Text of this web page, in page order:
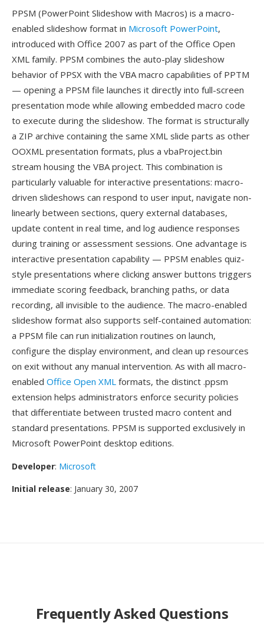
PPSM (PowerPoint Slideshow with Macros) is a macro-
enabled slideshow format in Microsoft PowerPoint,
introduced with Office 2007 as part of the Office Open
XML family. PPSM combines the auto-play slideshow
behavior of PPSX with the VBA macro capabilities of PPTM
— opening a PPSM file launches it directly into full-screen
presentation mode while allowing embedded macro code
to execute during the slideshow. The format is structurally
a ZIP archive containing the same XML slide parts as other
OOXML presentation formats, plus a vbaProject.bin
stream housing the VBA project. This combination is
particularly valuable for interactive presentations: macro-
driven slideshows can respond to user input, navigate non-
linearly between sections, query external databases,
update content in real time, and log audience responses
during training or assessment sessions. One advantage is
interactive presentation capability — PPSM enables quiz-
style presentations where clicking answer buttons triggers
immediate scoring feedback, branching paths, or data
recording, all invisible to the audience. The macro-enabled
slideshow format also supports self-contained automation:
a PPSM file can run initialization routines on launch,
configure the display environment, and clean up resources
on exit without any manual intervention. As with all macro-
enabled Office Open XML formats, the distinct .ppsm
extension helps administrators enforce security policies
that differentiate between trusted macro content and
standard presentations. PPSM is supported exclusively in
Microsoft PowerPoint desktop editions.
Developer: Microsoft
Initial release: January 30, 2007
Frequently Asked Questions